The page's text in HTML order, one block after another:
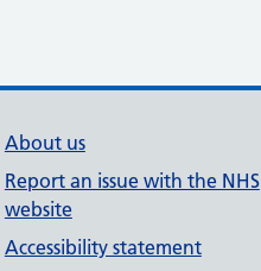
About us
Report an issue with the NHS
website
Accessibility statement